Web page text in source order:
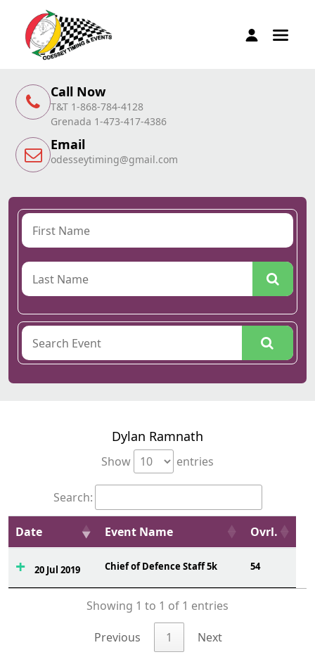
Call Now
T&T 1-868-784-4128
Grenada 1-473-417-4386
Email
odesseytiming@gmail.com
Dylan Ramnath
Show entries
Search:
Date Event Name Ovrl.
20 Jul 2019 Chief of Defence Staff 5k 54
Showing 1 to 1 of 1 entries
Previous 1 Next